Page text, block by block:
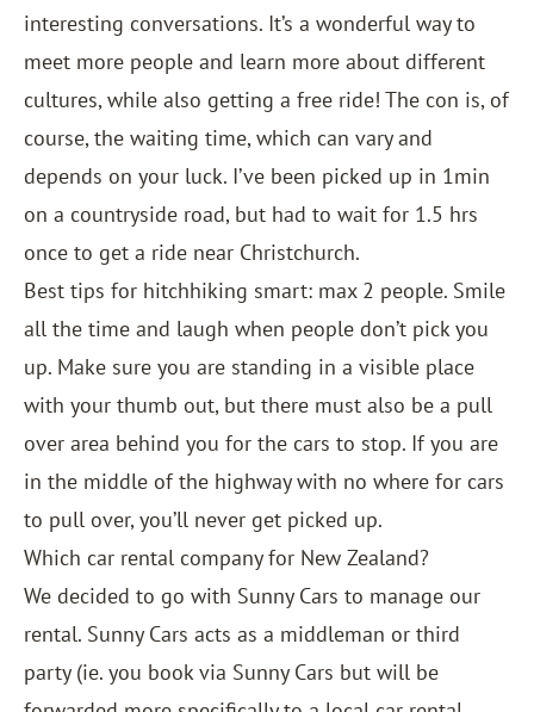
interesting conversations. It’s a wonderful way to
meet more people and learn more about different
cultures, while also getting a free ride! The con is, of
course, the waiting time, which can vary and
depends on your luck. I’ve been picked up in 1min
on a countryside road, but had to wait for 1.5 hrs
once to get a ride near Christchurch.
Best tips for hitchhiking smart: max 2 people. Smile
all the time and laugh when people don’t pick you
up. Make sure you are standing in a visible place
with your thumb out, but there must also be a pull
over area behind you for the cars to stop. If you are
in the middle of the highway with no where for cars
to pull over, you’ll never get picked up.
Which car rental company for New Zealand?
We decided to go with Sunny Cars to manage our
rental. Sunny Cars acts as a middleman or third
party (ie. you book via Sunny Cars but will be